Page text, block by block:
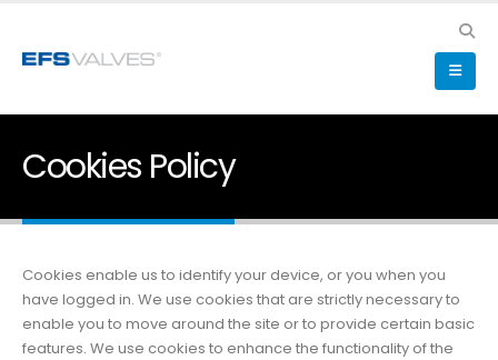
Cookies Policy
Cookies enable us to identify your device, or you when you
have logged in. We use cookies that are strictly necessary to
enable you to move around the site or to provide certain basic
features. We use cookies to enhance the functionality of the